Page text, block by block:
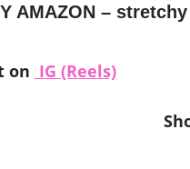
AMAZON –
on IG (Reels)